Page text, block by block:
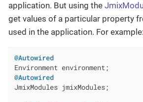
application. But using the
get values of a particular property
used in the application. For example:
@Autowired
@Autowired
JmixModules jmixModules;